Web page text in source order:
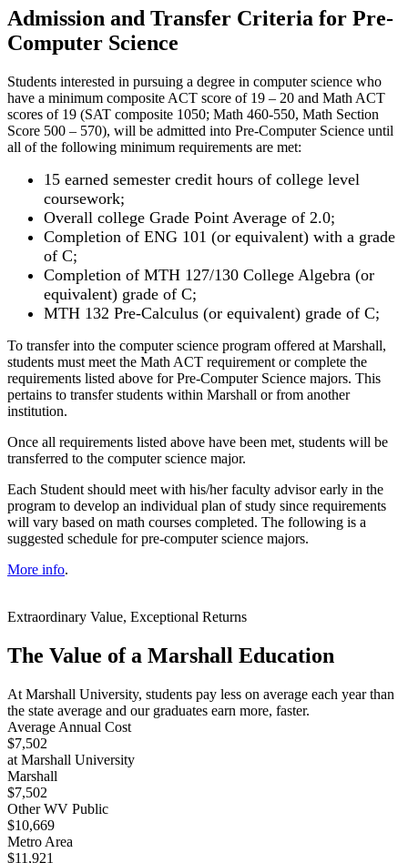
Admission and Transfer Criteria for Pre-
Computer Science
Students interested in pursuing a degree in computer science who
have a minimum composite ACT score of 19 – 20 and Math ACT
scores of 19 (SAT composite 1050; Math 460-550, Math Section
Score 500 – 570), will be admitted into Pre-Computer Science until
all of the following minimum requirements are met:
15 earned semester credit hours of college level
coursework;
Overall college Grade Point Average of 2.0;
Completion of ENG 101 (or equivalent) with a grade
of C;
Completion of MTH 127/130 College Algebra (or
equivalent) grade of C;
MTH 132 Pre-Calculus (or equivalent) grade of C;
To transfer into the computer science program offered at Marshall,
students must meet the Math ACT requirement or complete the
requirements listed above for Pre-Computer Science majors. This
pertains to transfer students within Marshall or from another
institution.
Once all requirements listed above have been met, students will be
transferred to the computer science major.
Each Student should meet with his/her faculty advisor early in the
program to develop an individual plan of study since requirements
will vary based on math courses completed. The following is a
suggested schedule for pre-computer science majors.
More info.
Extraordinary Value, Exceptional Returns
The Value of a Marshall Education
At Marshall University, students pay less on average each year than
the state average and our graduates earn more, faster.
Average Annual Cost
$7,502
at Marshall University
Marshall
$7,502
Other WV Public
$10,669
Metro Area
$11,921